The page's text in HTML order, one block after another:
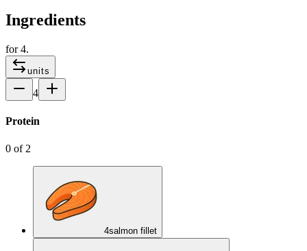
Ingredients
for4.
units
4
Protein
0 of 2
4salmon fillet